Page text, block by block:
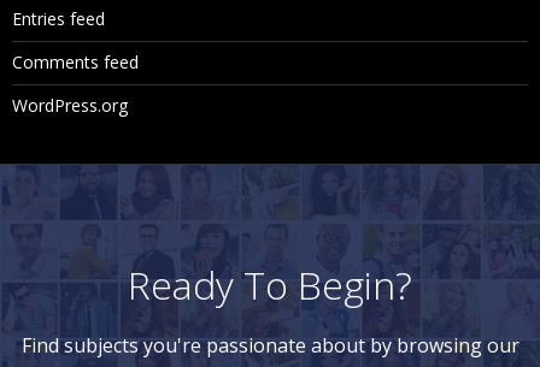
Entries feed
Comments feed
WordPress.org
Ready To Begin?
Find subjects you're passionate about by browsing our